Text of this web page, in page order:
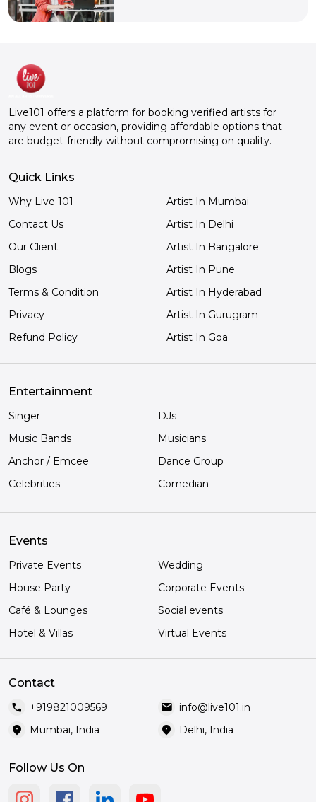
Live101 offers a platform for booking verified artists for
any event or occasion, providing affordable options that
are budget-friendly without compromising on quality.
Quick Links
Why Live 101
Contact Us
Our Client
Blogs
Terms & Condition
Privacy
Refund Policy
Artist In Mumbai
Artist In Delhi
Artist In Bangalore
Artist In Pune
Artist In Hyderabad
Artist In Gurugram
Artist In Goa
Entertainment
Singer
DJs
Music Bands
Musicians
Anchor / Emcee
Dance Group
Celebrities
Comedian
Events
Private Events
Wedding
House Party
Corporate Events
Café & Lounges
Social events
Hotel & Villas
Virtual Events
Contact
call +919821009569 mail info@live101.in
location_on Mumbai, India location_on Delhi, India
Follow Us On